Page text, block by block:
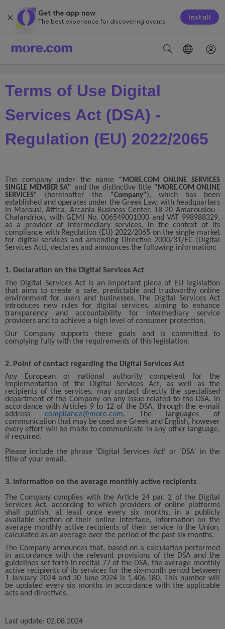
Get the app now
The best experience for discovering events. Install
Terms of Use Digital
Services Act (DSA) -
Regulation (EU) 2022/2065
The company under the name
"MORE.COM ONLINE SERVICES
SINGLE MEMBER SA" and the distinctive title "MORE.COM ONLINE
SERVICES"
(hereinafter the "Company" ), which has been
established and operates under the Greek Law, with headquarters
in Marousi, Attica, Arcania Business Center, 18-20 Amarousiou -
Chalandriou, with GEMI No. 006549001000 and VAT 998988329,
as a provider of intermediary services, in the context of its
compliance with Regulation (EU) 2022/2065 on the single market
for digital services and amending Directive 2000/31/EC (Digital
Services Act), declares and announces the following information:
1. Declaration on the Digital Services Act
The Digital Services Act is an important piece of EU legislation
that aims to create a safe, predictable and trustworthy online
environment for users and businesses. The Digital Services Act
introduces new rules for digital services, aiming to enhance
transparency and accountability for intermediary service
providers and to achieve a high level of consumer protection.
Our Company supports these goals and is committed to
complying fully with the requirements of this legislation.
2. Point of contact regarding the Digital Services Act
Any European or national authority competent for the
implementation of the Digital Services Act, as well as the
recipients of the services, may contact directly the specialised
department of the Company on any issue related to the DSA, in
accordance with Articles 9 to 12 of the DSA, through the e-mail
address compliance@more.com. The languages of
communication that may be used are Greek and English, however
every effort will be made to communicate in any other language,
if required.
Please include the phrase 'Digital Services Act' or 'DSA' in the
title of your email.
3. Information on the average monthly active recipients
The Company complies with the Article 24 par. 2 of the Digital
Services Act, according to which providers of online platforms
shall publish, at least once every six months, in a publicly
available section of their online interface, information on the
average monthly active recipients of their service in the Union,
calculated as an average over the period of the past six months.
The Company announces that, based on a calculation performed
in accordance with the relevant provisions of the DSA and the
guidelines set forth in recital 77 of the DSA, the average monthly
active recipients of its services for the six-month period between
1 January 2024 and 30 June 2024 is 1.406.180. This number will
be updated every six months in accordance with the applicable
acts and directives.
Last update: 02.08.2024